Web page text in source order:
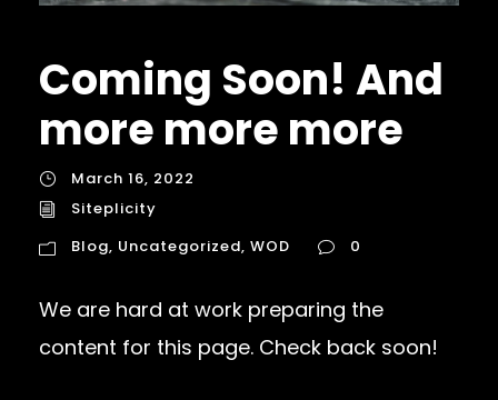
Coming Soon! And
more more more
March 16, 2022
Siteplicity
Blog, Uncategorized, WOD 0
We are hard at work preparing the
content for this page. Check back soon!